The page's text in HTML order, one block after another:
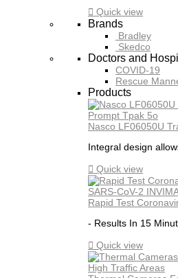
 Quick view
Brands
Bradley
Skedco
Doctors and
COVID-19
Rescue
Products
Nasco LF06050U
Integral design
 Quick view
Rapid Test
- Results In 15
 Quick view